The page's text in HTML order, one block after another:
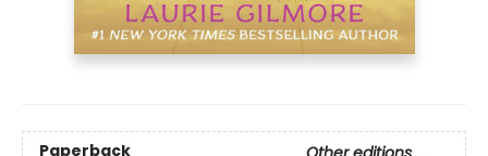
Paperback